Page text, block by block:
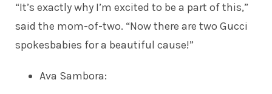
“It’s exactly why I’m excited to be a part of this,”
said the mom-of-two. “Now there are two Gucci
spokesbabies for a beautiful cause!”
Ava Sambora: